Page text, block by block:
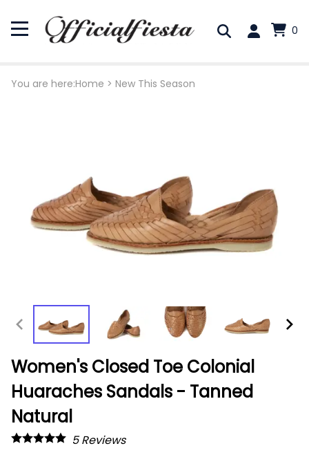
0
You are here:Home > New This Season
Women's Closed Toe Colonial
Huaraches Sandals - Tanned
Natural
5Reviews